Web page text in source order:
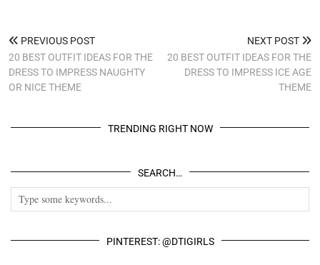
PREVIOUS POST
20 BEST OUTFIT IDEAS FOR THE
DRESS TO IMPRESS NAUGHTY
OR NICE THEME
NEXT POST
20 BEST OUTFIT IDEAS FOR THE
DRESS TO IMPRESS ICE AGE
THEME
TRENDING RIGHT NOW
SEARCH…
PINTEREST: @DTIGIRLS